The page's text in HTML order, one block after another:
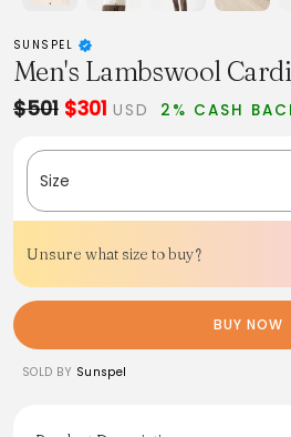
SUNSPEL
Men's Lambswool
$501 $301 USD 2% CASH
Size
Unsure what size to buy?
BUY NOW
SOLD BY Sunspel